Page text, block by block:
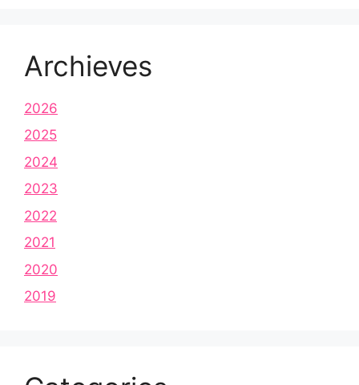
Archieves
2026
2025
2024
2023
2022
2021
2020
2019